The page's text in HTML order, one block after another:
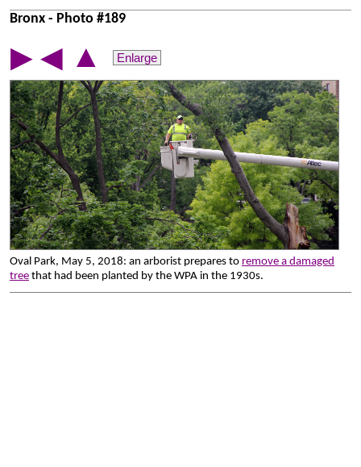
Bronx - Photo #189
▶ ◀ ▲ Enlarge
Oval Park, May 5, 2018: an arborist prepares to remove a damaged
tree that had been planted by the WPA in the 1930s.